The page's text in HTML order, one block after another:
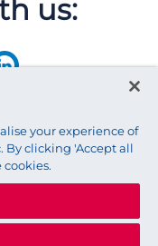
us:
Policy Privacy
your experience of
By clicking 'Accept all
cookies.